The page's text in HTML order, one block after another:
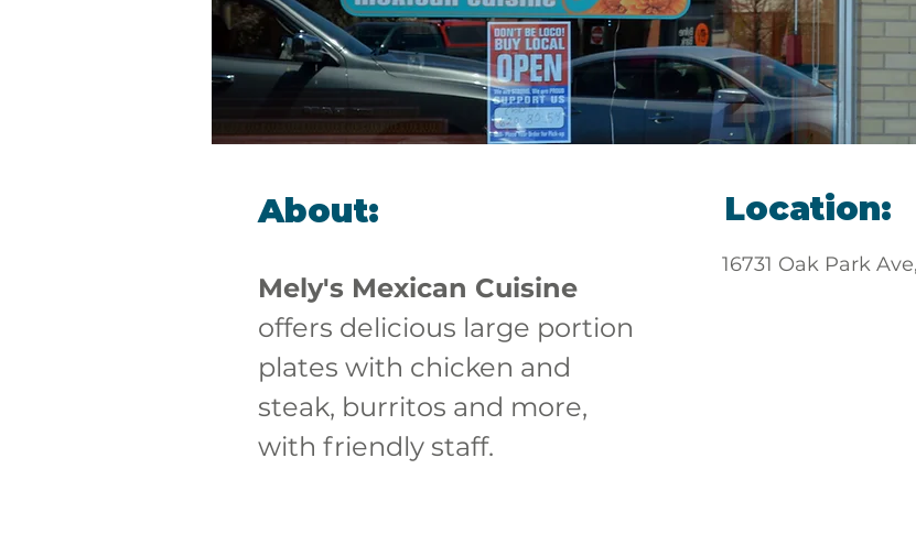
About:
Mely's Mexican Cuisine
offers delicious large portion
plates with chicken and
steak, burritos and more,
with friendly staff.
Location:
16731 Oak Park